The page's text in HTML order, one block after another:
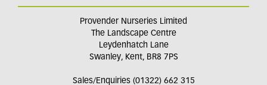
Provender Nurseries Limited
The Landscape Centre
Leydenhatch Lane
Swanley, Kent, BR8 7PS
Sales/Enquiries (01322) 662 315